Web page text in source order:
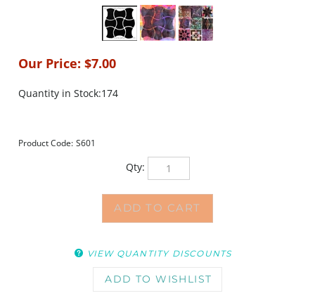
Our Price: $7.00
Quantity in Stock:174
Product Code: S601
Qty: